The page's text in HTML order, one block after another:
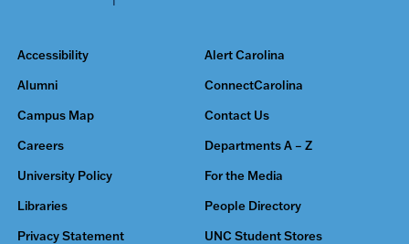
Accessibility Alert Carolina
Alumni ConnectCarolina
Campus Map Contact Us
Careers Departments A – Z
University Policy For the Media
Libraries People Directory
Privacy Statement UNC Student Stores